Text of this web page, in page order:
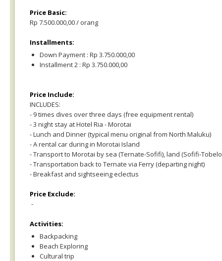
Price Basic:
Rp 7.500.000,00 / orang
Installments:
Down Payment : Rp 3.750.000,00
Installment 2 : Rp 3.750.000,00
Price Include:
INCLUDES:
- 9 times dives over three days (free equipment rental)
- 3 night stay at Hotel Ria - Morotai
- Lunch and Dinner (typical menu original from North Maluku)
- A rental car during in Morotai Island
- Transport to Morotai by sea (Ternate-Sofifi), land (Sofifi-
- Transportation back to Ternate via Ferry (departing night)
- Breakfast and sightseeing eclectus
Price Exclude:
-
Activities:
Backpacking
Beach Exploring
Cultural trip